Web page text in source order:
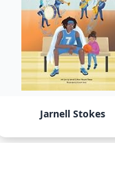
Jarnell Stokes